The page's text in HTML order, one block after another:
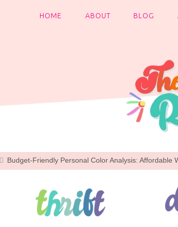
HOME ABOUT BLOG
Budget-Friendly Personal Color Analysis: Affordable